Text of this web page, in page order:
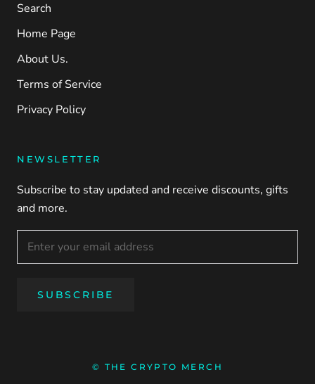
Search
Home Page
About Us.
Terms of Service
Privacy Policy
NEWSLETTER
Subscribe to stay updated and receive discounts, gifts
and more.
SUBSCRIBE
© THE CRYPTO MERCH